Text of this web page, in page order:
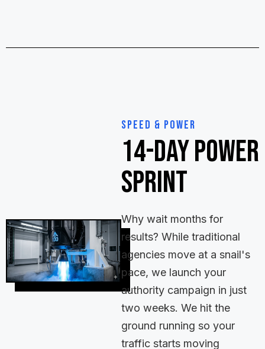
Speed & Power
14-Day Power
Sprint
Why wait months for
results? While traditional
agencies move at a snail's
pace, we launch your
authority campaign in just
two weeks. We hit the
ground running so your
traffic starts moving